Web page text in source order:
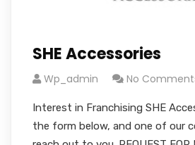
SHE Accessories
Wp_admin No
Interest in Franchising SHE
the form below, and one of our